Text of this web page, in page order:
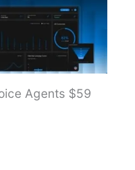
Agents $59